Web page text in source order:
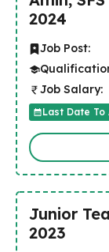
2024
Job Post:
Job Salary:
Last Date To
Junior
2023